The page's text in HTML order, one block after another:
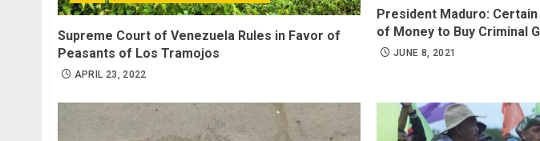
Supreme Court of Venezuela Rules in Favor of
Peasants of Los Tramojos
APRIL 23, 2022
President Maduro:
of Money to Buy Criminal
JUNE 8, 2021